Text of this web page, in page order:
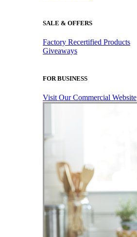
SALE & OFFERS
Factory Recertified Products
Giveaways
FOR BUSINESS
Visit Our Commercial Website